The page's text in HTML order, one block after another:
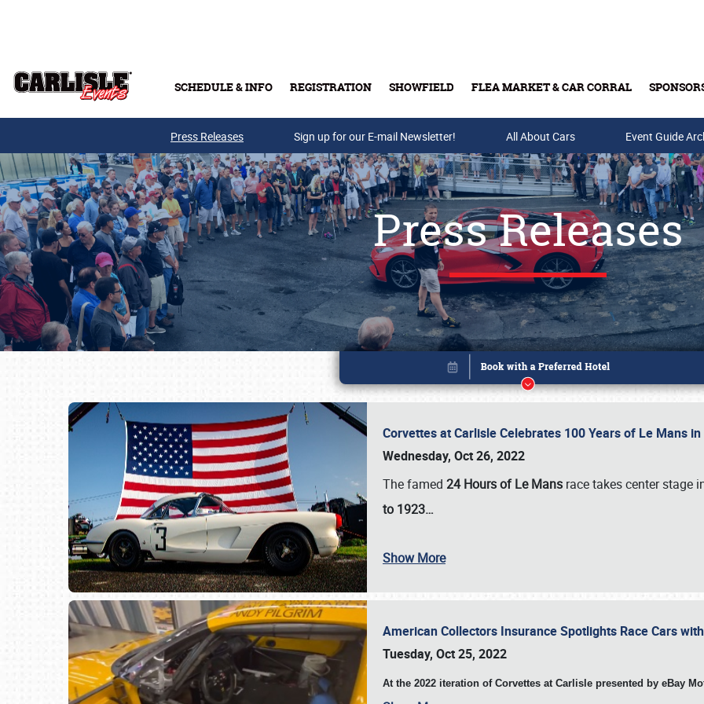
SCHEDULE & INFO REGISTRATION SHOWFIELD FLEA MARKET & CAR CORRAL
Buy Tickets & Gift Cards
Press Releases Sign up for our E-mail Newsletter! All About Cars Event Guide
Press Releases
Corvettes at Carlisle Celebrates 100 Years of Le Mans
Wednesday, Oct 26, 2022
The famed 24 Hours of Le Mans race takes center stage
to 1923…
Show More
American Collectors Insurance Spotlights Race Cars
Tuesday, Oct 25, 2022
At the 2022 iteration of Corvettes at Carlisle presented by eBay
Book online or call (800) 216-1876